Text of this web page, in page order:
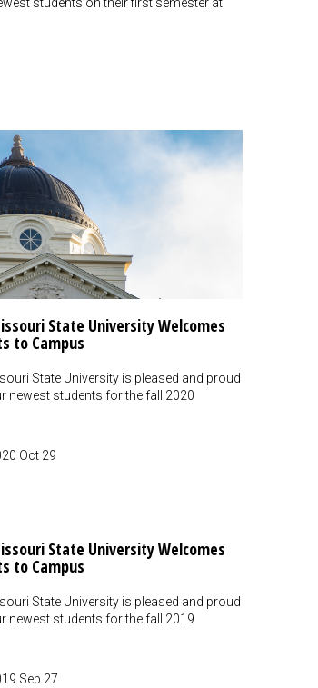
State University Welcomes
to Campus
State University is pleased and proud
newest students for the fall 2020
Oct 29
State University Welcomes
to Campus
State University is pleased and proud
newest students for the fall 2019
Sep 27